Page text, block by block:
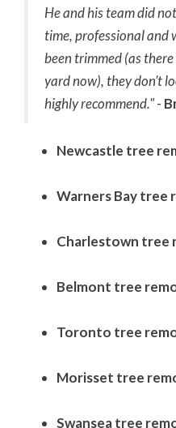
He and his team did
time, professional and
been trimmed (as
yard now), they don’t
highly recommend."-
Newcastle tree
Warners Bay tree
Charlestown tree
Belmont tree
Toronto tree
Morisset tree
Swansea tree